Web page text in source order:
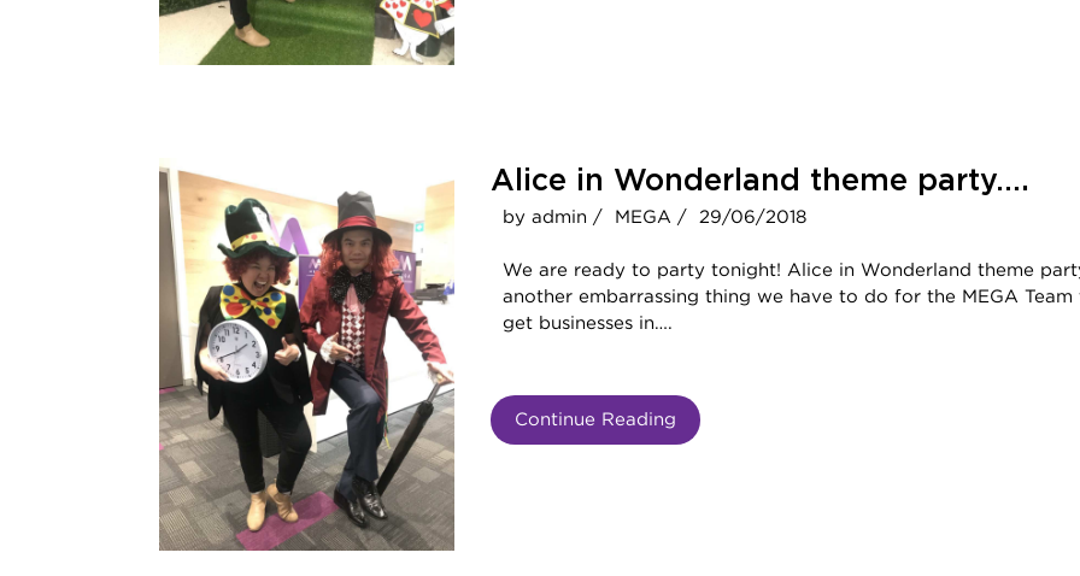
Alice in Wonderland theme party….
by admin / MEGA / 29/06/2018
We are ready to party tonight! Alice in Wonderland theme
another embarrassing thing we have to do for the MEGA Team
get businesses in….
Continue Reading